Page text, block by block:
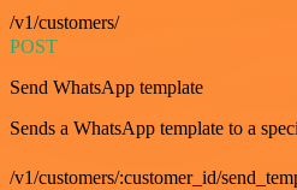
/v1/customers/
POST
Send WhatsApp template
Sends a WhatsApp template to a
/v1/customers/:customer_id/